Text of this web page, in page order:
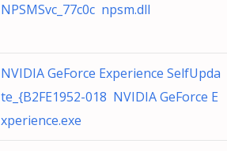
NPSMSvc_77c0c npsm.dll
NVIDIA GeForce Experience SelfUpda
te_{B2FE1952-018 NVIDIA GeForce E
xperience.exe